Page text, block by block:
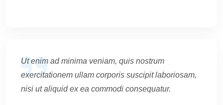
Ut enim ad minima veniam, quis nostrum
exercitationem ullam corporis suscipit laboriosam,
nisi ut aliquid ex ea commodi consequatur.